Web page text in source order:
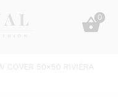
0
COVER 50×50 RIVIÉRA